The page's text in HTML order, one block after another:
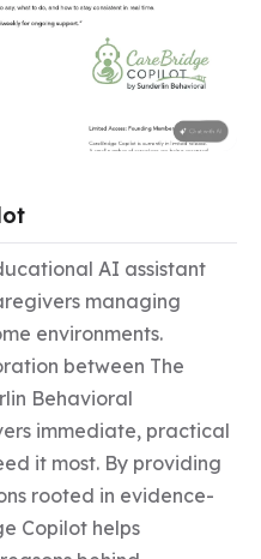
AI assistant
managing
environments.
between The
Behavioral
immediate, practical
it most. By providing
rooted in evidence-
Copilot helps